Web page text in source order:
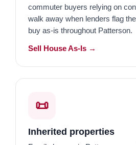
commuter buyers relying on
walk away when lenders flag
buy as-is throughout Patterson.
Sell House As-Is →
📜
Inherited properties